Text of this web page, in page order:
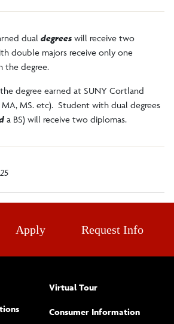
dual degrees will receive two
double majors receive only one
the degree.
degree earned at SUNY Cortland
MA, MS. etc). Student with dual degrees
a BS) will receive two diplomas.
Apply Request Info
Virtual Tour
Consumer Information